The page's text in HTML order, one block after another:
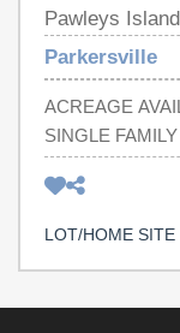
Pawleys
Parkersville
ACREAGE
SINGLE
GENERAL
LOT/HOME